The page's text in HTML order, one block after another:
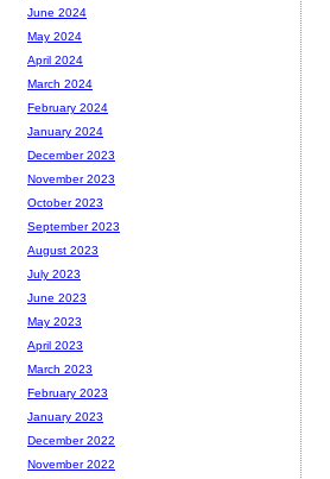
June 2024
May 2024
April 2024
March 2024
February 2024
January 2024
December 2023
November 2023
October 2023
September 2023
August 2023
July 2023
June 2023
May 2023
April 2023
March 2023
February 2023
January 2023
December 2022
November 2022